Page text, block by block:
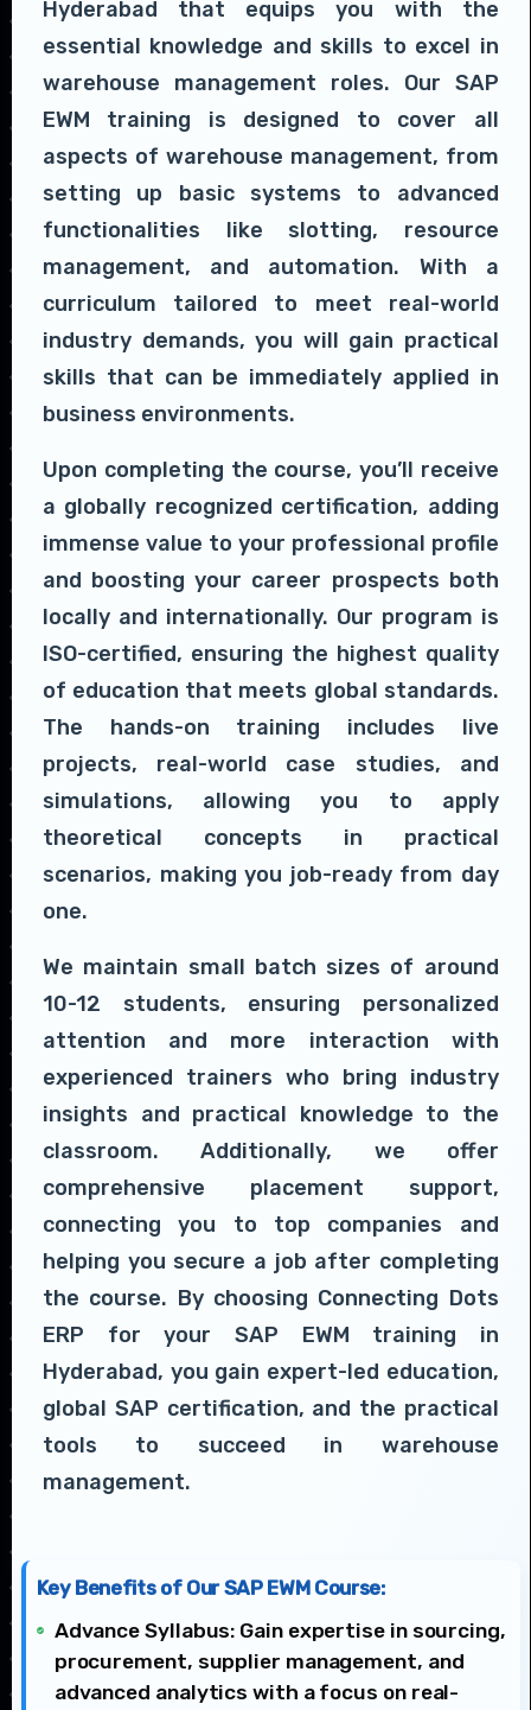
Hyderabad that equips you with the
essential knowledge and skills to excel in
warehouse management roles. Our SAP
EWM training is designed to cover all
aspects of warehouse management, from
setting up basic systems to advanced
functionalities like slotting, resource
management, and automation. With a
curriculum tailored to meet real-world
industry demands, you will gain practical
skills that can be immediately applied in
business environments.
Upon completing the course, you’ll receive
a globally recognized certification, adding
immense value to your professional profile
and boosting your career prospects both
locally and internationally. Our program is
ISO-certified, ensuring the highest quality
of education that meets global standards.
The hands-on training includes live
projects, real-world case studies, and
simulations, allowing you to apply
theoretical concepts in practical
scenarios, making you job-ready from day
one.
We maintain small batch sizes of around
10-12 students, ensuring personalized
attention and more interaction with
experienced trainers who bring industry
insights and practical knowledge to the
classroom. Additionally, we offer
comprehensive placement support,
connecting you to top companies and
helping you secure a job after completing
the course. By choosing Connecting Dots
ERP for your SAP EWM training in
Hyderabad, you gain expert-led education,
global SAP certification, and the practical
tools to succeed in warehouse
management.
Key Benefits of Our SAP EWM Course:
Advance Syllabus: Gain expertise in sourcing,
procurement, supplier management, and
advanced analytics with a focus on real-